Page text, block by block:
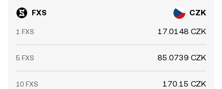
FXS CZK
1 FXS 17.0148 CZK
5 FXS 85.0739 CZK
10 FXS 170.15 CZK